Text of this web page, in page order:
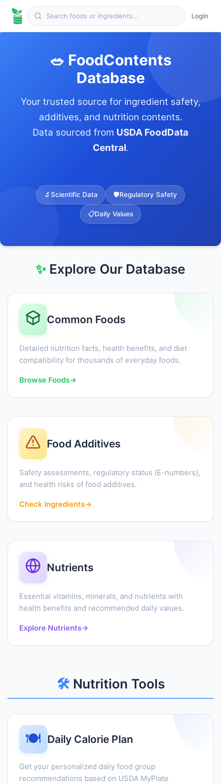
Login
🥗 FoodContents
Database
Your trusted source for ingredient safety,
additives, and nutrition contents.
Data sourced from USDA FoodData
Central.
🔬Scientific Data 🛡️Regulatory Safety
📋Daily Values
✨Explore Our Database
Common Foods
Detailed nutrition facts, health benefits, and diet
compatibility for thousands of everyday foods.
Browse Foods→
Food Additives
Safety assessments, regulatory status (E-numbers),
and health risks of food additives.
Check Ingredients→
Nutrients
Essential vitamins, minerals, and nutrients with
health benefits and recommended daily values.
Explore Nutrients→
🛠️Nutrition Tools
🍽️ Daily Calorie Plan
Get your personalized daily food group
recommendations based on USDA MyPlate